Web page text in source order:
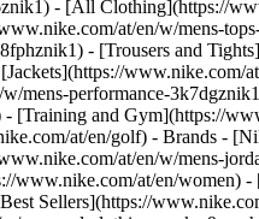
- [All Clothing](https://
at/en/w/mens-
- [Trousers and Tights]
www.nike.com/
mens-performance-
[Training and Gym](https://
at/en/golf) - Brands -
at/en/w/mens-
www.nike.com/at/en/women)
Sellers](https://